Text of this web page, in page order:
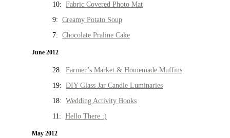
10: Fabric Covered Photo Mat
9: Creamy Potato Soup
7: Chocolate Praline Cake
June 2012
28: Farmer’s Market & Homemade Muffins
19: DIY Glass Jar Candle Luminaries
18: Wedding Activity Books
11: Hello There :)
May 2012